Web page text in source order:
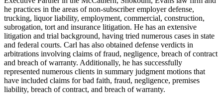
he practices in the areas of non-subscriber employer defense,
trucking, liquor liability, employment, commercial, construction,
subrogation, tort and insurance litigation. He has an extensive
litigation and trial background, having tried numerous cases in state
and federal courts. Carl has also obtained defense verdicts in
arbitrations involving claims of fraud, negligence, breach of contract
and breach of warranty. Additionally, he has successfully
represented numerous clients in summary judgment motions that
have included claims for bad faith, fraud, negligence, premises
liability, breach of contract, and breach of warranty.